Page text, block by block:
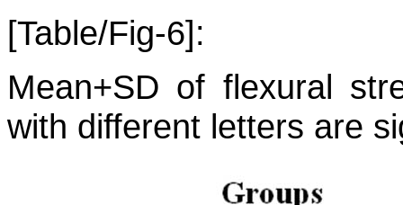
[Table/Fig-6]:
Mean+SD of flexural
with different letters are